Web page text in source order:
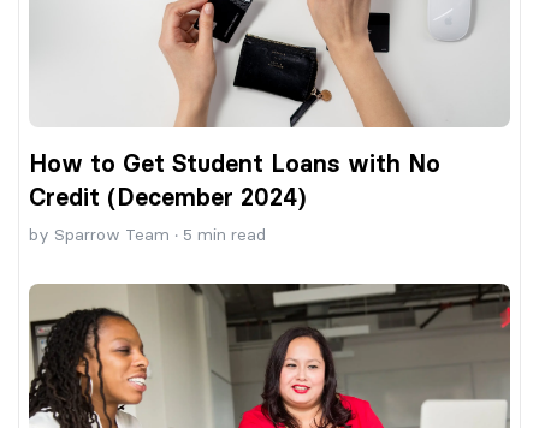
How to Get Student Loans with No
Credit (December 2024)
by Sparrow Team · 5 min read